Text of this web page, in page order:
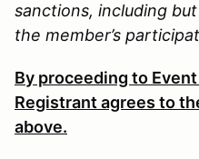
sanctions, including
the member’s
By proceeding to
Registrant agrees to
above.